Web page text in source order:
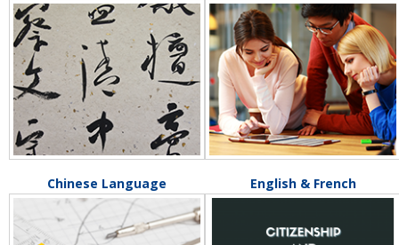
Chinese Language English & French